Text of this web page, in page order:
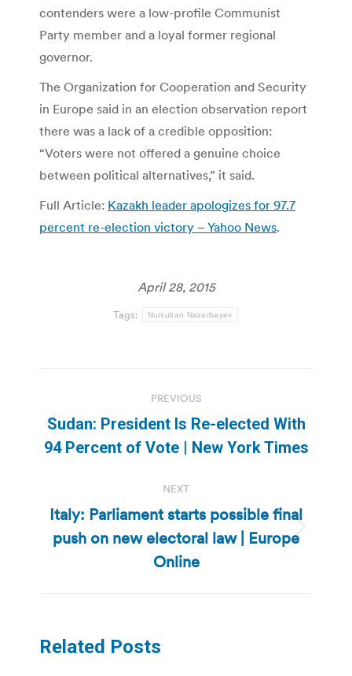
contenders were a low-profile Communist
Party member and a loyal former regional
governor.
The Organization for Cooperation and Security
in Europe said in an election observation report
there was a lack of a credible opposition:
“Voters were not offered a genuine choice
between political alternatives,” it said.
Full Article: Kazakh leader apologizes for 97.7
percent re-election victory – Yahoo News.
April 28, 2015
Tags: Nursultan Nazarbayev
navigation
PREVIOUS
Previous
post:
Sudan: President Is Re-elected With
94 Percent of Vote | New York Times
NEXT
Next
post:
Italy: Parliament starts possible final
push on new electoral law | Europe
Online
Related Posts